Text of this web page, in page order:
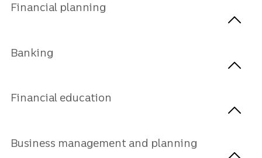
Financial planning
Banking
Financial education
Business management and planning